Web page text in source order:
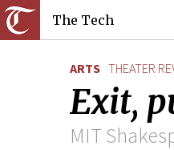
The Tech
ARTS THEATER
Exit,
MIT